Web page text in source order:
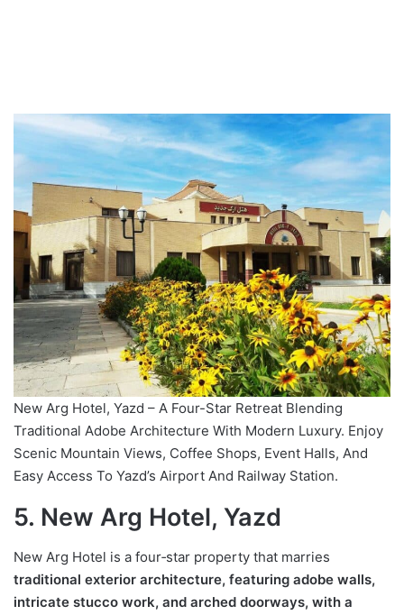
New Arg Hotel, Yazd – A Four-Star Retreat Blending
Traditional Adobe Architecture With Modern Luxury. Enjoy
Scenic Mountain Views, Coffee Shops, Event Halls, And
Easy Access To Yazd’s Airport And Railway Station.
5. New Arg Hotel, Yazd
New Arg Hotel is a four‑star property that marries
traditional exterior architecture, featuring adobe walls,
intricate stucco work, and arched doorways, with a